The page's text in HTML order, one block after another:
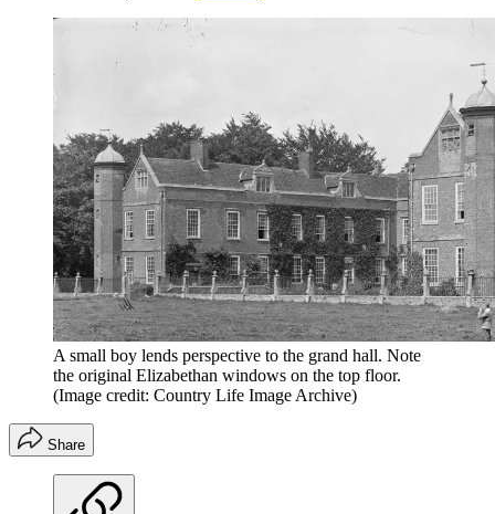
A small boy lends perspective to the grand hall. Note
the original Elizabethan windows on the top floor.
(Image credit: Country Life Image Archive)
Share